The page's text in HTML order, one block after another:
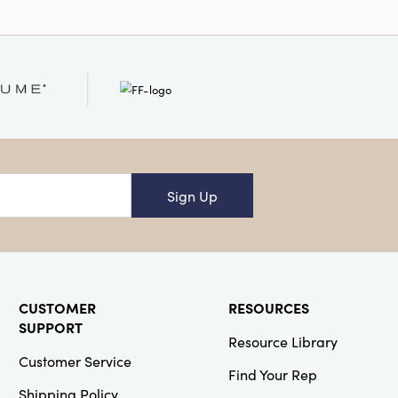
Sign Up
CUSTOMER
SUPPORT
Customer Service
Shipping Policy
RESOURCES
Resource Library
Find Your Rep